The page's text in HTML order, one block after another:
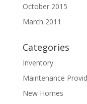
October 2015
March 2011
Categories
Inventory
Maintenance
New Homes